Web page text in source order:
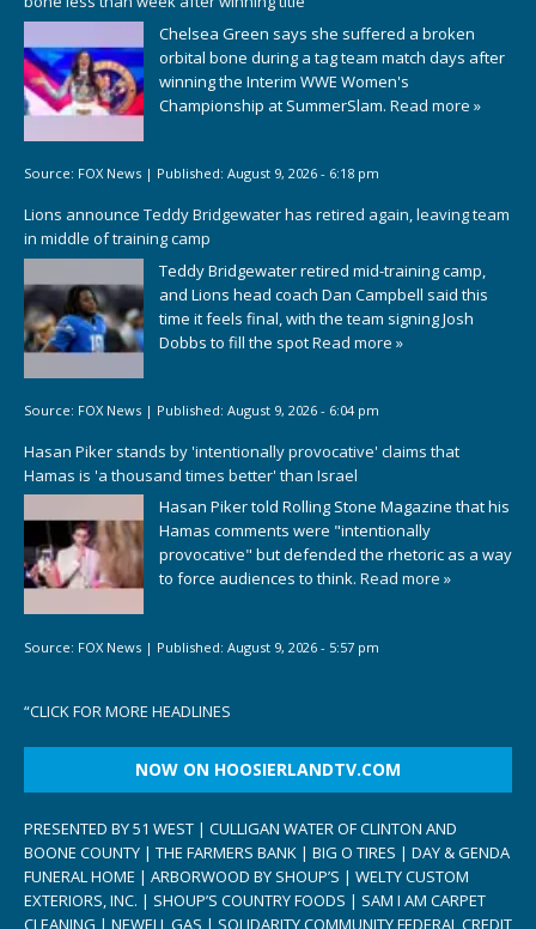
Chelsea Green says she suffered a broken
orbital bone during a tag team match days after
winning the Interim WWE Women's
Championship at SummerSlam. Read more »
Source: FOX News | Published: August 9, 2026 - 6:18 pm
Lions announce Teddy Bridgewater has retired again, leaving team
in middle of training camp
Teddy Bridgewater retired mid-training camp,
and Lions head coach Dan Campbell said this
time it feels final, with the team signing Josh
Dobbs to fill the spotRead more »
Source: FOX News | Published: August 9, 2026 - 6:04 pm
Hasan Piker stands by 'intentionally provocative' claims that
Hamas is 'a thousand times better' than Israel
Hasan Piker told Rolling Stone Magazine that his
Hamas comments were "intentionally
provocative" but defended the rhetoric as a way
to force audiences to think. Read more »
Source: FOX News | Published: August 9, 2026 - 5:57 pm
“CLICK FOR MORE HEADLINES
NOW ON HOOSIERLANDTV.COM
PRESENTED BY 51 WEST | CULLIGAN WATER OF CLINTON AND
BOONE COUNTY | THE FARMERS BANK | BIG O TIRES | DAY & GENDA
FUNERAL HOME | ARBORWOOD BY SHOUP’S | WELTY CUSTOM
EXTERIORS, INC. | SHOUP’S COUNTRY FOODS | SAM I AM CARPET
CLEANING | NEWELL GAS | SOLIDARITY COMMUNITY FEDERAL CREDIT